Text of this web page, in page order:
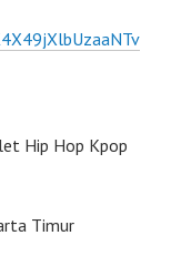
Hip Hop Kpop
Timur